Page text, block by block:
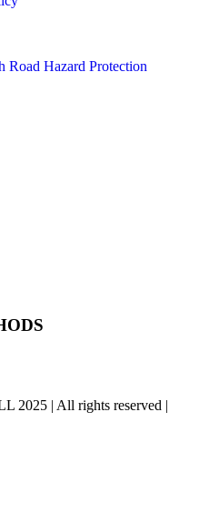
Road Hazard Protection
2025 | All rights reserved |